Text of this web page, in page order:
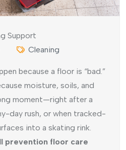
Support
Cleaning
because a floor is “bad.”
moisture, soils, and
moment—right after a
day rush, or when tracked-
into a skating rink.
prevention floor care